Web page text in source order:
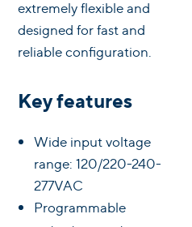
extremely flexible and
designed for fast and
reliable configuration.
Key features
Wide input voltage
range: 120/220-240-
277VAC
Programmable